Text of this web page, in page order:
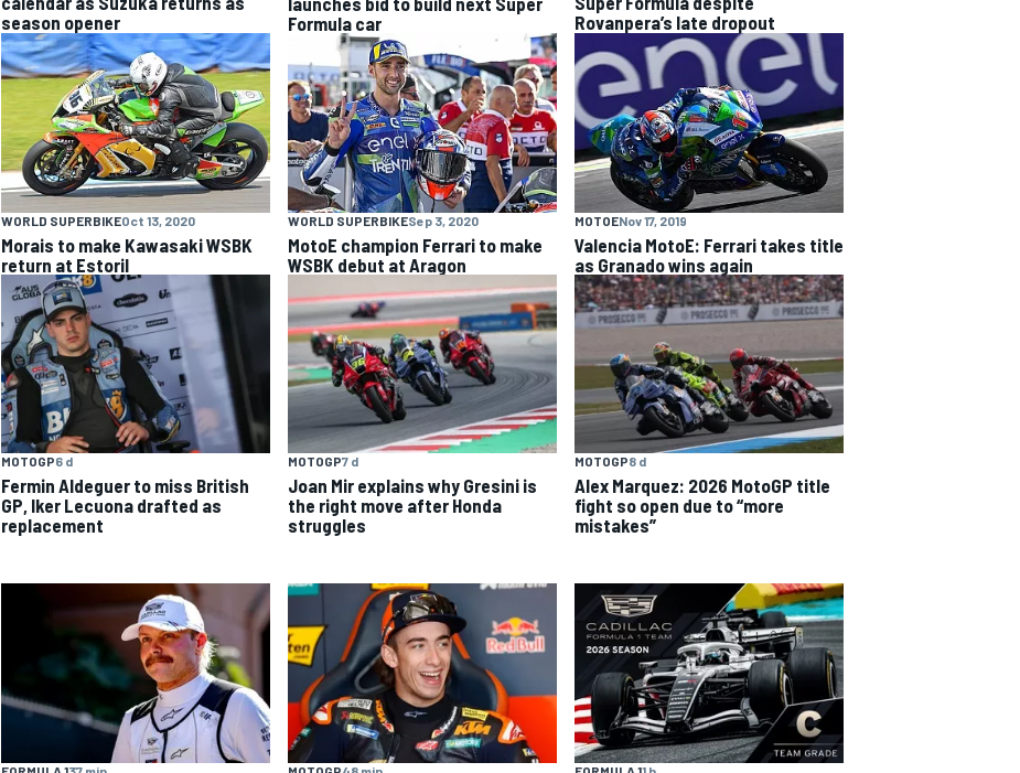
season opener
Formula car
Rovanpera’s late dropout
WORLD SUPERBIKEOct 13, 2020
Morais to make Kawasaki WSBK
return at Estoril
WORLD SUPERBIKESep 3, 2020
MotoE champion Ferrari to make
WSBK debut at Aragon
MOTOENov 17, 2019
Valencia MotoE: Ferrari takes title
as Granado wins again
MOTOGP6 d
Fermin Aldeguer to miss British
GP, Iker Lecuona drafted as
replacement
MOTOGP7 d
Joan Mir explains why Gresini is
the right move after Honda
struggles
MOTOGP8 d
Alex Marquez: 2026 MotoGP title
fight so open due to “more
mistakes”